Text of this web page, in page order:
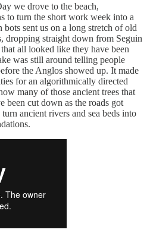
we drove to the beach,
to turn the short work week into a
sent us on a long stretch of old
dropping straight down from Seguin
all looked like they have been
was still around telling people
the Anglos showed up. It made
for an algorithmically directed
many of those ancient trees that
been cut down as the roads got
ancient rivers and sea beds into